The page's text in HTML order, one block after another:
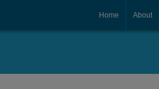
About
Home